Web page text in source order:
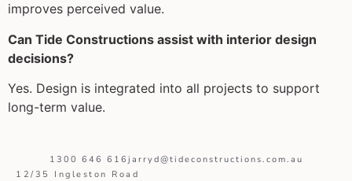
improves perceived value.
Can Tide Constructions assist with interior design
decisions?
Yes. Design is integrated into all projects to support
long-term value.
1300 646 616 jarryd@tideconstructions.com.au
12/35 Ingleston Road